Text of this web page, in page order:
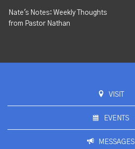
Nate's Notes: Weekly Thoughts
from Pastor Nathan
VISIT
EVENTS
MESSAGES